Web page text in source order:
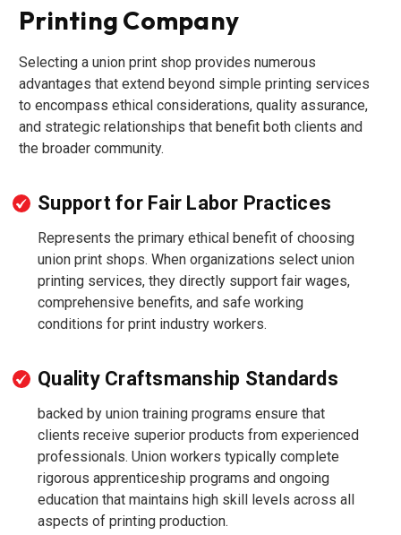
Printing Company
Selecting a union print shop provides numerous
advantages that extend beyond simple printing services
to encompass ethical considerations, quality assurance,
and strategic relationships that benefit both clients and
the broader community.
Support for Fair Labor Practices
Represents the primary ethical benefit of choosing
union print shops. When organizations select union
printing services, they directly support fair wages,
comprehensive benefits, and safe working
conditions for print industry workers.
Quality Craftsmanship Standards
backed by union training programs ensure that
clients receive superior products from experienced
professionals. Union workers typically complete
rigorous apprenticeship programs and ongoing
education that maintains high skill levels across all
aspects of printing production.